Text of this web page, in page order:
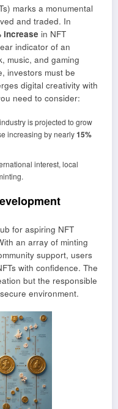
marks a monumental
and traded. In
increase in NFT
indicator of an
music, and gaming
investors must be
digital creativity with
need to consider:
is projected to grow
increasing by nearly15%
interest, local
for aspiring NFT
an array of minting
support, users
with confidence. The
but the responsible
environment.